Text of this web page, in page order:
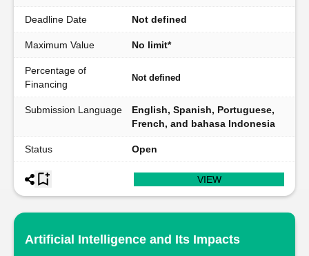
Deadline Date Not defined
Maximum Value No limit*
Percentage of
Financing
Not defined
Submission Language
English, Spanish, Portuguese,
French, and bahasa Indonesia
Status Open
VIEW
Artificial Intelligence and Its Impacts